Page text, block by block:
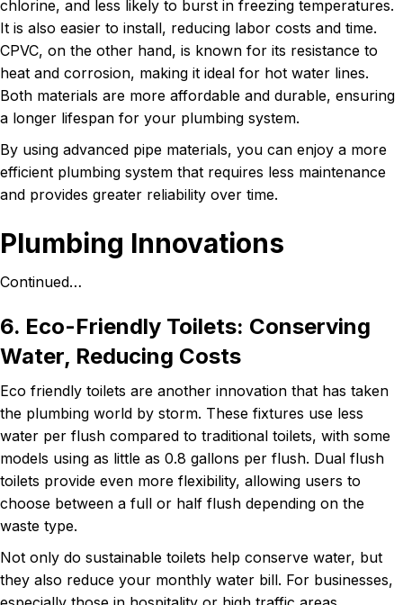
chlorine, and less likely to burst in freezing temperatures.
It is also easier to install, reducing labor costs and time.
CPVC, on the other hand, is known for its resistance to
heat and corrosion, making it ideal for hot water lines.
Both materials are more affordable and durable, ensuring
a longer lifespan for your plumbing system.
By using advanced pipe materials, you can enjoy a more
efficient plumbing system that requires less maintenance
and provides greater reliability over time.
Plumbing Innovations
Continued…
6. Eco-Friendly Toilets: Conserving
Water, Reducing Costs
Eco friendly toilets are another innovation that has taken
the plumbing world by storm. These fixtures use less
water per flush compared to traditional toilets, with some
models using as little as 0.8 gallons per flush. Dual flush
toilets provide even more flexibility, allowing users to
choose between a full or half flush depending on the
waste type.
Not only do sustainable toilets help conserve water, but
they also reduce your monthly water bill. For businesses,